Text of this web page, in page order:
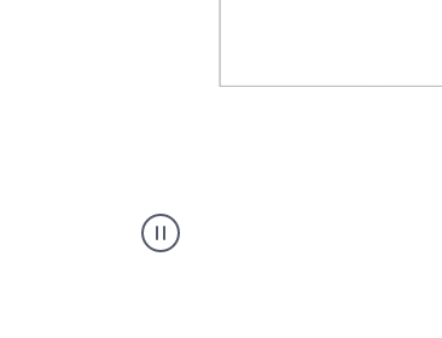
starting
with